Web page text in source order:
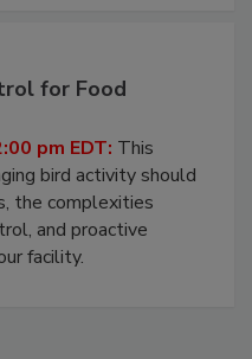
for Food
pm EDT: This
bird activity should
the complexities
and proactive
facility.